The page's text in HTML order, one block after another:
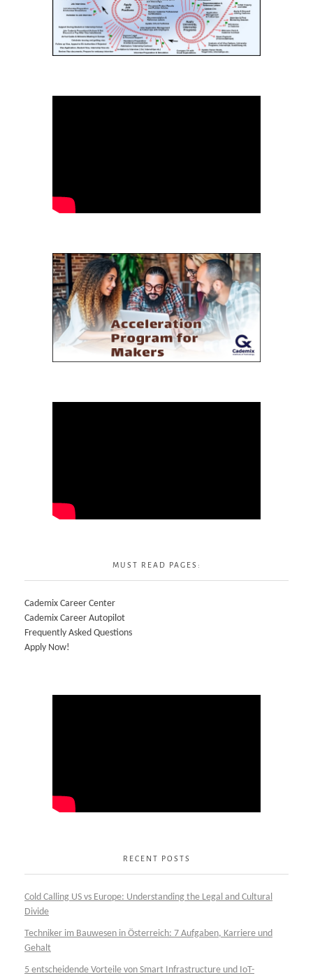
MUST READ PAGES:
Cademix Career Center
Cademix Career Autopilot
Frequently Asked Questions
Apply Now!
RECENT POSTS
Cold Calling US vs Europe: Understanding the Legal and Cultural
Divide
Techniker im Bauwesen in Österreich: 7 Aufgaben, Karriere und
Gehalt
5 entscheidende Vorteile von Smart Infrastructure und IoT-